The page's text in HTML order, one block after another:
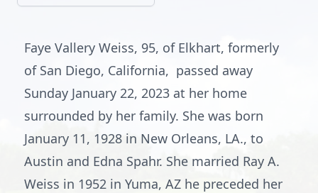
Faye Vallery Weiss, 95, of Elkhart, formerly
of San Diego, California, passed away
Sunday January 22, 2023 at her home
surrounded by her family. She was born
January 11, 1928 in New Orleans, LA., to
Austin and Edna Spahr. She married Ray A.
Weiss in 1952 in Yuma, AZ he preceded her